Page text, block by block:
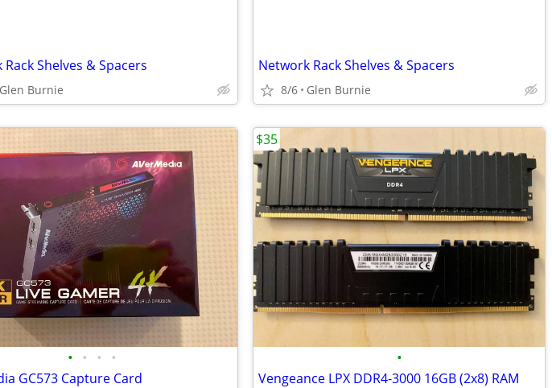
Shelves & Spacers
Glen Burnie
Network Rack Shelves & Spacers
8/6 Glen Burnie
• • • •
GC573 Capture Card
•
Vengeance LPX DDR4-3000 16GB (2x8) RAM
$35